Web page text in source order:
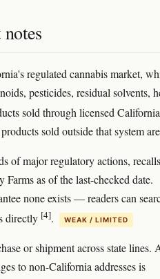
regulated cannabis market,
pesticides, residual solvents,
sold through licensed California
sold outside that system
of major regulatory actions,
as of the last-checked date.
none exists — readers can
directly [4]. WEAK / LIMITED
or shipment across state lines.
to non-California addresses is